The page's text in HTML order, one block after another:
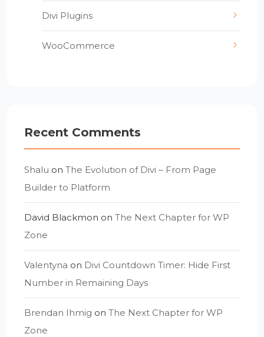
Divi Plugins
WooCommerce
Recent Comments
Shalu onThe Evolution of Divi – From Page
Builder to Platform
David Blackmon onThe Next Chapter for WP
Zone
Valentyna on Divi Countdown Timer: Hide First
Number in Remaining Days
Brendan Ihmig onThe Next Chapter for WP
Zone